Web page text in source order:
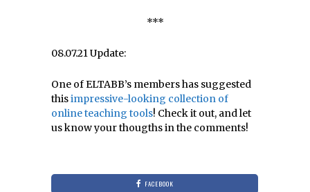
***
08.07.21 Update:
One of ELTABB’s members has suggested
thisimpressive-looking collection of
online teaching tools! Check it out, and let
us know your thougths in the comments!
FACEBOOK